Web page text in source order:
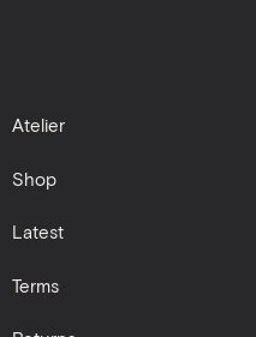
Atelier
Shop
Latest
Terms